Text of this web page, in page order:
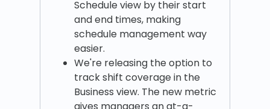
Schedule view by their start
and end times, making
schedule management way
easier.
We're releasing the option to
track shift coverage in the
Business view. The new metric
gives managers an at-a-